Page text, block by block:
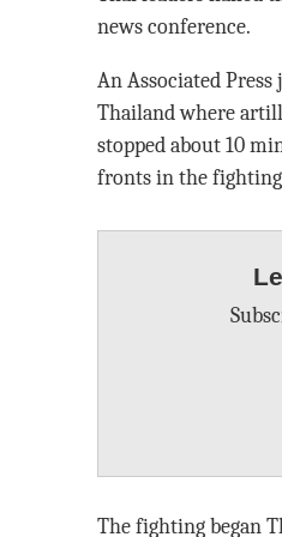
news conference.
An Associated
Thailand where
stopped about 10
fronts in the
The fighting began